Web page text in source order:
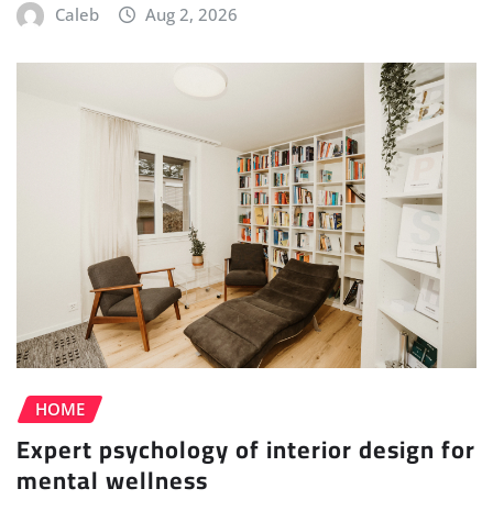
Caleb Aug 2, 2026
HOME
Expert psychology of interior design for
mental wellness